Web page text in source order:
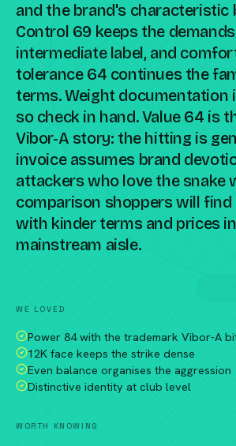
and the brand's characteristic
Control 69 keeps the
intermediate label, and
tolerance 64 continues the
terms. Weight documentation
so check in hand. Value 64 is
Vibor-A story: the hitting is
invoice assumes brand
attackers who love the snake
comparison shoppers will find
with kinder terms and prices
mainstream aisle.
WE LOVED
Power 84 with the trademark Vibor-A
12K face keeps the strike dense
Even balance organises the aggression
Distinctive identity at club level
WORTH KNOWING